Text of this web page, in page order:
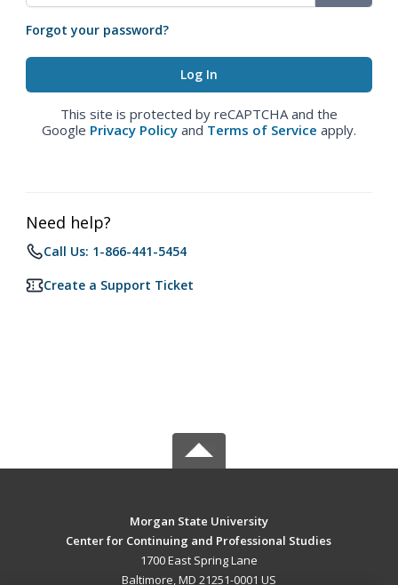
Forgot your password?
This site is protected by reCAPTCHA and the
Google Privacy Policy and Terms of Service apply.
Need help?
Call Us: 1-866-441-5454
Create a Support Ticket
Morgan State University
Center for Continuing and Professional Studies
1700 East Spring Lane
Baltimore, MD 21251-0001 US